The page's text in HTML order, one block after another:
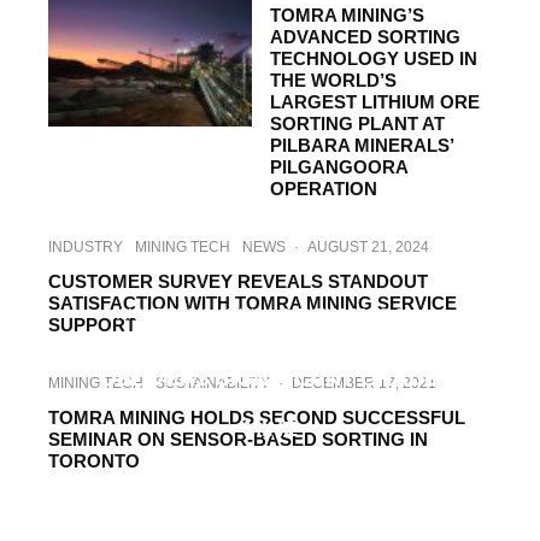
TOMRA MINING’S
ADVANCED SORTING
TECHNOLOGY USED IN
THE WORLD’S
LARGEST LITHIUM ORE
SORTING PLANT AT
PILBARA MINERALS’
PILGANGOORA
OPERATION
INDUSTRY MINING TECH NEWS · AUGUST 21, 2024
CUSTOMER SURVEY REVEALS STANDOUT
SATISFACTION WITH TOMRA MINING SERVICE
SUPPORT
MINING TECH NEWS · NOVEMBER 28, 2023
DELIVERS SIGNIFICANT GRADE
MINE
MINING TECH SUSTAINABILITY · DECEMBER 17, 2021
TOMRA MINING HOLDS SECOND SUCCESSFUL
SEMINAR ON SENSOR-BASED SORTING IN
TORONTO